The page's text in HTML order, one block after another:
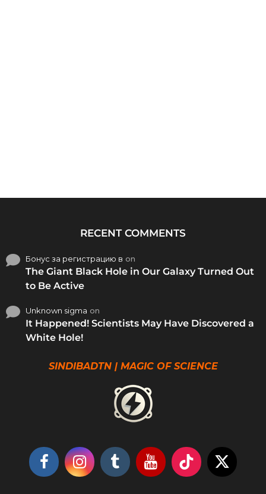
RECENT COMMENTS
Бонус за регистрацию в on
The Giant Black Hole in Our Galaxy Turned Out
to Be Active
Unknown sigma on
It Happened! Scientists May Have Discovered a
White Hole!
SINDIBADTN | MAGIC OF SCIENCE